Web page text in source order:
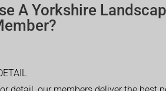
A Yorkshire